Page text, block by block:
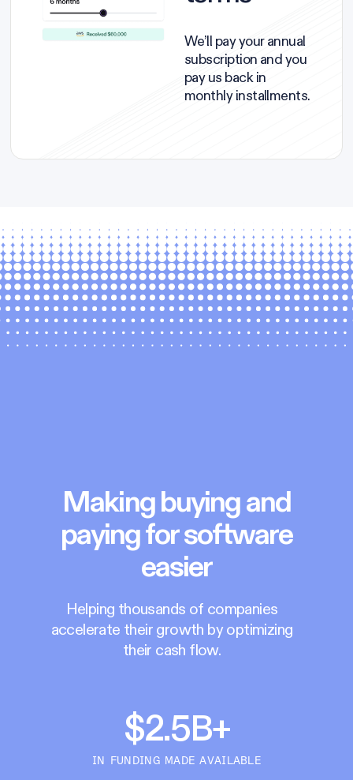
We’ll pay your annual
subscription and you
pay us back in
monthly installments.
Making buying and
paying for software
easier
Helping thousands of companies
accelerate their growth by optimizing
their cash flow.
$2.5B+
IN FUNDING MADE AVAILABLE